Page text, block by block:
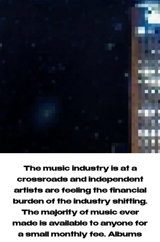
The music industry is at a
crossroads and independent
artists are feeling the financial
burden of the industry shifting.
The majority of music ever
made is available to anyone for
a small monthly fee. Albums